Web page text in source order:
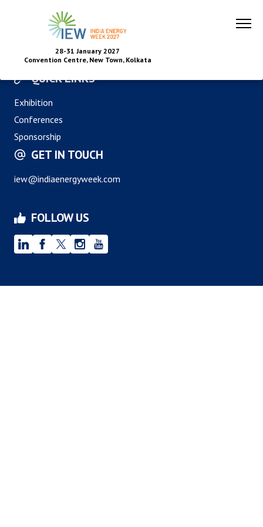
28-31 January 2027
Convention Centre, New Town, Kolkata
QUICK LINKS
Exhibition
Conferences
Sponsorship
GET IN TOUCH
iew@indiaenergyweek.com
FOLLOW US